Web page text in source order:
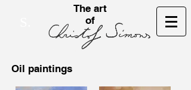
The art
of
Oil paintings